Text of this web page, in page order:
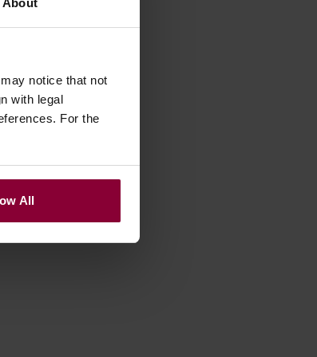
About
notice that not
with legal
For the
All